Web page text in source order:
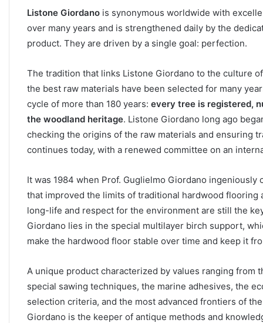
Listone Giordano is synonymous worldwide with
over many years and is strengthened daily by the
product. They are driven by a single goal: perfection.
The tradition that links Listone Giordano to the culture
the best raw materials have been selected for many
cycle of more than 180 years: every tree is registered,
the woodland heritage. Listone Giordano long ago
checking the origins of the raw materials and ensuring
continues today, with a renewed committee on an
It was 1984 when Prof. Guglielmo Giordano
that improved the limits of traditional hardwood flooring
long-life and respect for the environment are still the
Giordano lies in the special multilayer birch support,
make the hardwood floor stable over time and keep it
A unique product characterized by values ranging
special sawing techniques, the marine adhesives, the
selection criteria, and the most advanced frontiers of
Giordano is the keeper of antique methods and